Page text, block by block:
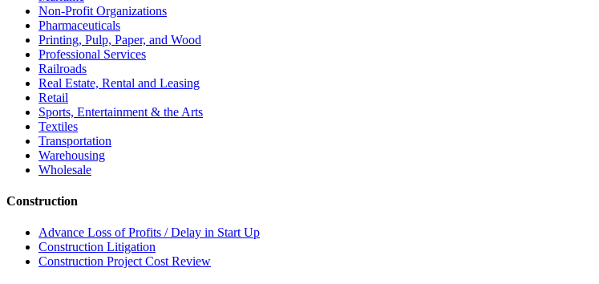
Non-Profit Organizations
Pharmaceuticals
Printing, Pulp, Paper, and Wood
Professional Services
Railroads
Real Estate, Rental and Leasing
Retail
Sports, Entertainment & the Arts
Textiles
Transportation
Warehousing
Wholesale
Construction
Advance Loss of Profits / Delay in Start Up
Construction Litigation
Construction Project Cost Review